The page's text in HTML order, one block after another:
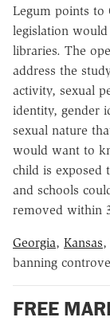
Legum points to
legislation
libraries. The
address the
activity, sexual
identity, gender
sexual nature
would want to
child is exposed
and schools
removed within
Georgia, Kansas,
banning
FREE